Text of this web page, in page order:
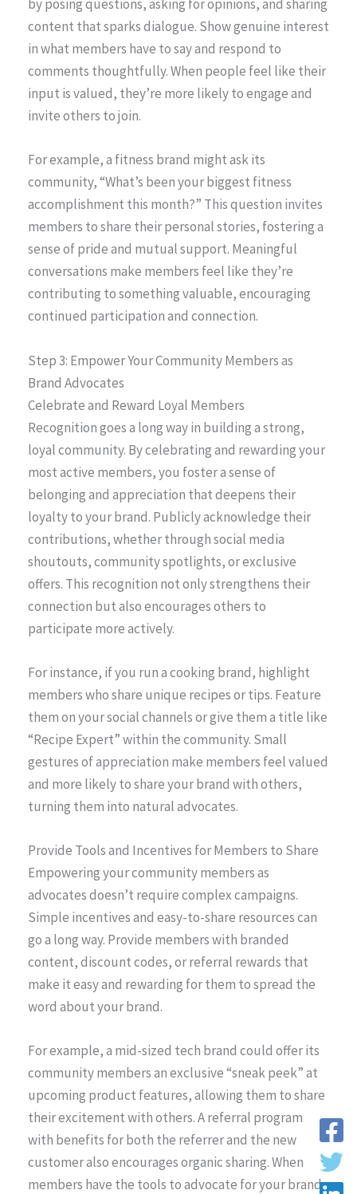
by posing questions, asking for opinions, and sharing
content that sparks dialogue. Show genuine interest
in what members have to say and respond to
comments thoughtfully. When people feel like their
input is valued, they’re more likely to engage and
invite others to join.
For example, a fitness brand might ask its
community, “What’s been your biggest fitness
accomplishment this month?” This question invites
members to share their personal stories, fostering a
sense of pride and mutual support. Meaningful
conversations make members feel like they’re
contributing to something valuable, encouraging
continued participation and connection.
Step 3: Empower Your Community Members as
Brand Advocates
Celebrate and Reward Loyal Members
Recognition goes a long way in building a strong,
loyal community. By celebrating and rewarding your
most active members, you foster a sense of
belonging and appreciation that deepens their
loyalty to your brand. Publicly acknowledge their
contributions, whether through social media
shoutouts, community spotlights, or exclusive
offers. This recognition not only strengthens their
connection but also encourages others to
participate more actively.
For instance, if you run a cooking brand, highlight
members who share unique recipes or tips. Feature
them on your social channels or give them a title like
“Recipe Expert” within the community. Small
gestures of appreciation make members feel valued
and more likely to share your brand with others,
turning them into natural advocates.
Provide Tools and Incentives for Members to Share
Empowering your community members as
advocates doesn’t require complex campaigns.
Simple incentives and easy-to-share resources can
go a long way. Provide members with branded
content, discount codes, or referral rewards that
make it easy and rewarding for them to spread the
word about your brand.
For example, a mid-sized tech brand could offer its
community members an exclusive “sneak peek” at
upcoming product features, allowing them to share
their excitement with others. A referral program
with benefits for both the referrer and the new
customer also encourages organic sharing. When
members have the tools to advocate for your brand,